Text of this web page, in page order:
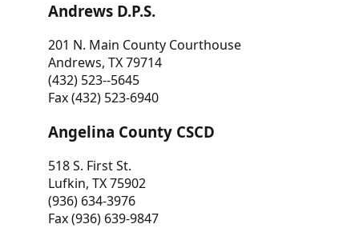
Andrews D.P.S.
201 N. Main County Courthouse
Andrews, TX 79714
(432) 523--5645
Fax (432) 523-6940
Angelina County CSCD
518 S. First St.
Lufkin, TX 75902
(936) 634-3976
Fax (936) 639-9847